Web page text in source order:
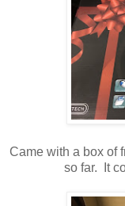
Came with a box of
so far. It